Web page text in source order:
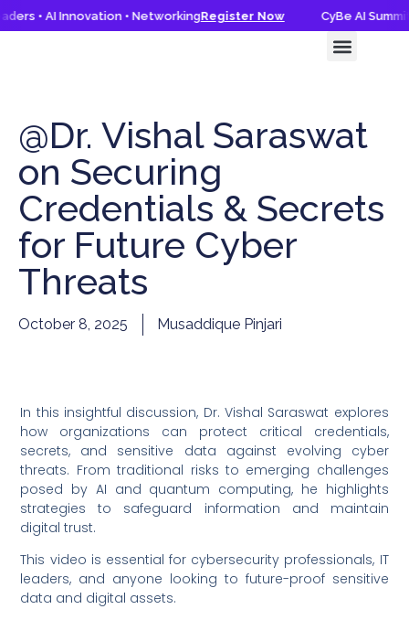
• AI Innovation • NetworkingRegister Now CyBe AI
@Dr. Vishal Saraswat
on Securing
Credentials & Secrets
for Future Cyber
Threats
October 8, 2025 Musaddique Pinjari
In this insightful discussion, Dr. Vishal Saraswat explores
how organizations can protect critical credentials,
secrets, and sensitive data against evolving cyber
threats. From traditional risks to emerging challenges
posed by AI and quantum computing, he highlights
strategies to safeguard information and maintain
digital trust.
This video is essential for cybersecurity professionals, IT
leaders, and anyone looking to future-proof sensitive
data and digital assets.